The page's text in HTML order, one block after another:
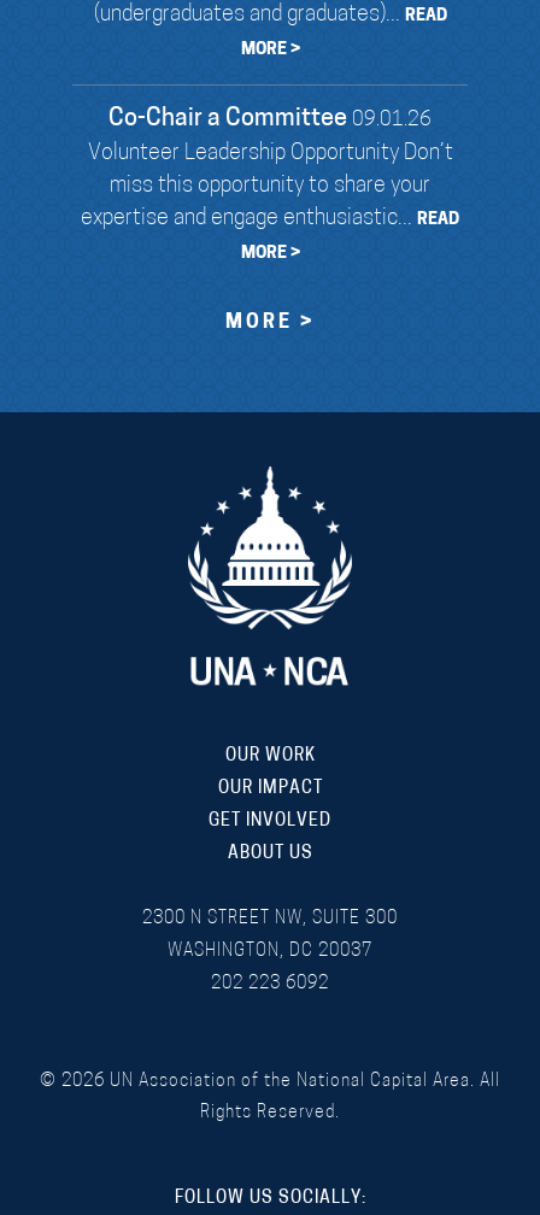
(undergraduates and graduates)... READ
MORE >
Co-Chair a Committee 09.01.26
Volunteer Leadership Opportunity Don’t
miss this opportunity to share your
expertise and engage enthusiastic... READ
MORE >
MORE >
OUR WORK
OUR IMPACT
GET INVOLVED
ABOUT US
2300 N STREET NW, SUITE 300
WASHINGTON, DC 20037
202 223 6092
© 2026 UN Association of the National Capital Area. All
Rights Reserved.
FOLLOW US SOCIALLY: